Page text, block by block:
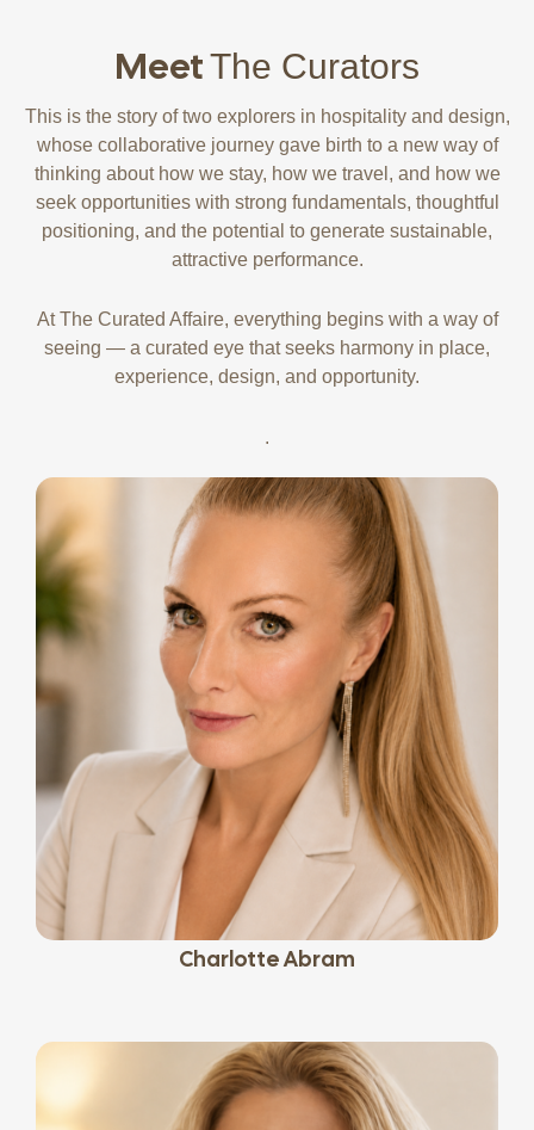
MeetThe Curators
This is the story of two explorers in hospitality and design,
whose collaborative journey gave birth to a new way of
thinking about how we stay, how we travel, and how we
seek opportunities with strong fundamentals, thoughtful
positioning, and the potential to generate sustainable,
attractive performance.
At The Curated Affaire, everything begins with a way of
seeing — a curated eye that seeks harmony in place,
experience, design, and opportunity.
.
Charlotte Abram